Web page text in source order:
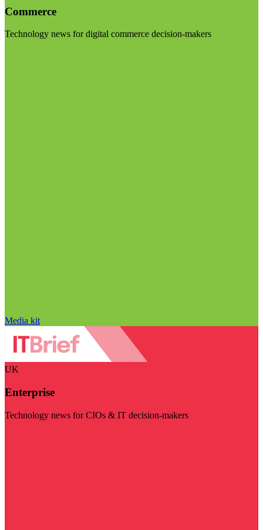
Commerce
Technology news for digital commerce decision-makers
Media kit
UK
Enterprise
Technology news for CIOs & IT decision-makers